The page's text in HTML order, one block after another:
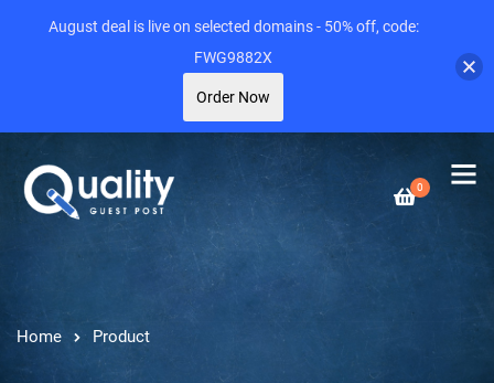
0
Home Product
August deal is live on selected domains - 50% off, code:
FWG9882X
Order Now